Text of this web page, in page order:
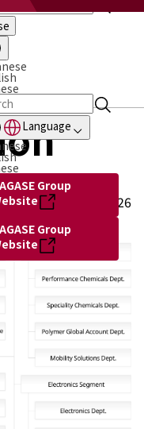
Language
Group
Group
as of July 1, 2026